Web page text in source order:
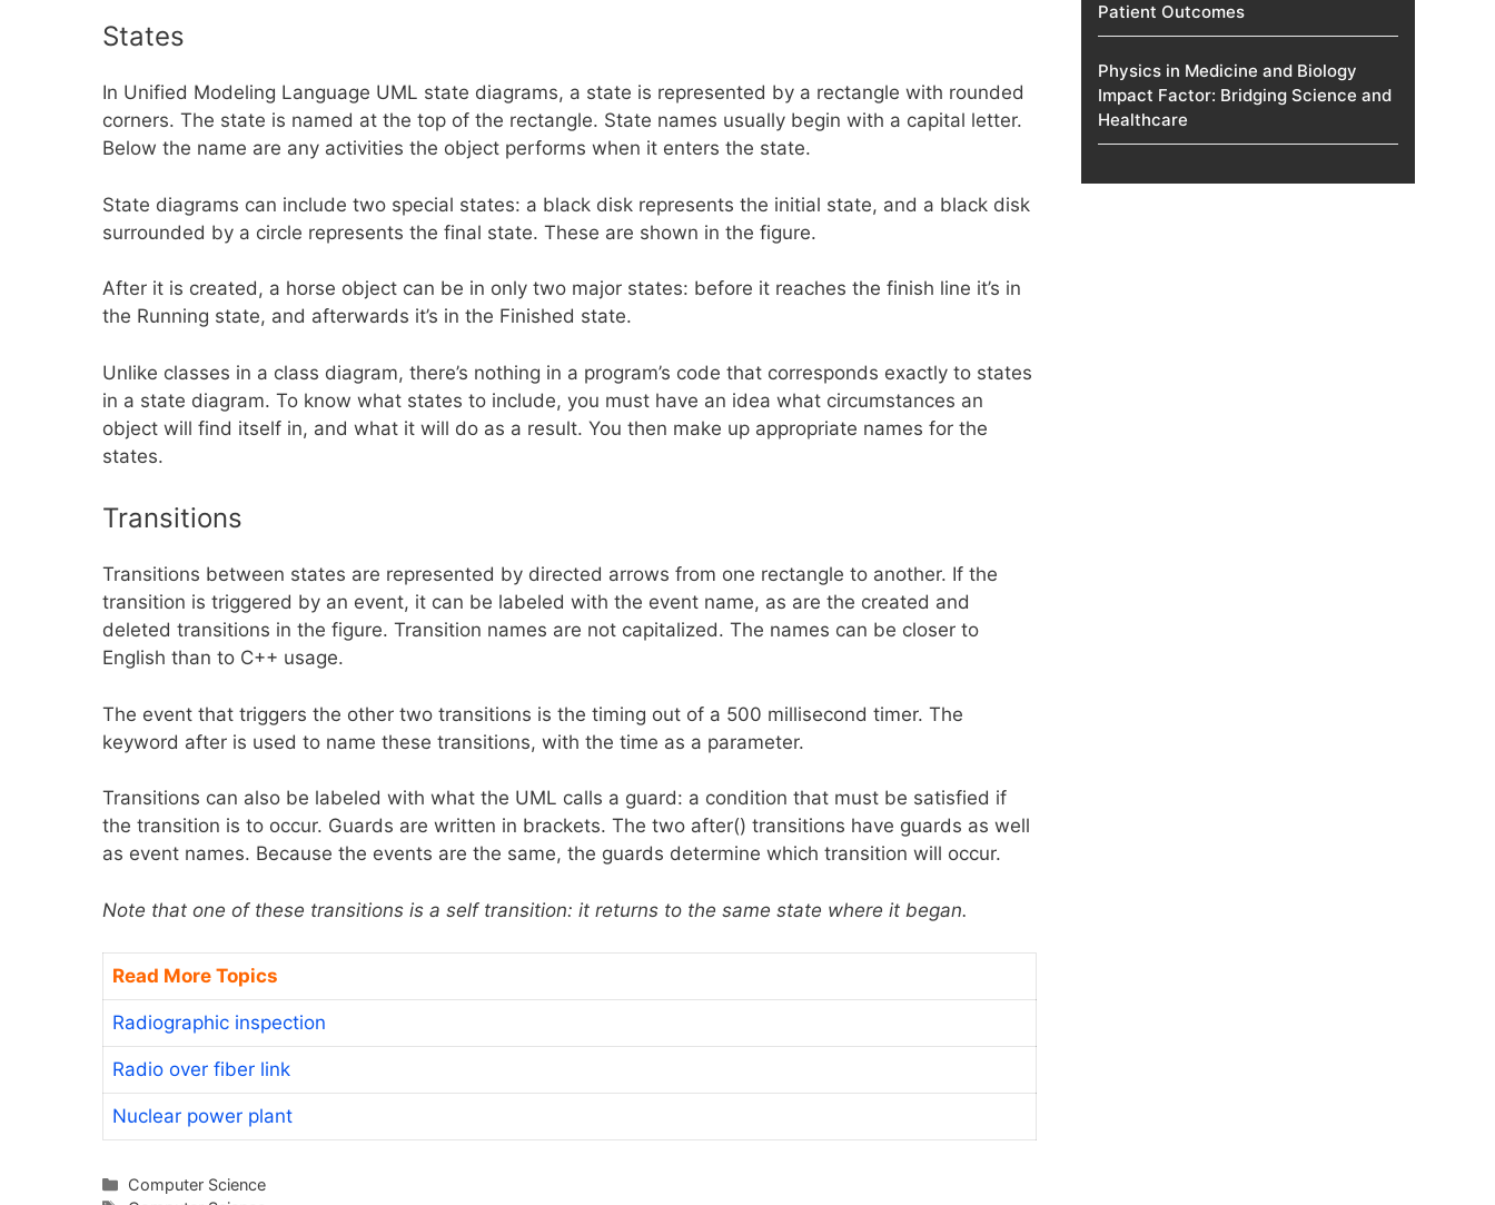
States
In Unified Modeling Language UML state diagrams, a state is represented by a rectangle with rounded
corners. The state is named at the top of the rectangle. State names usually begin with a capital letter.
Below the name are any activities the object performs when it enters the state.
State diagrams can include two special states: a black disk represents the initial state, and a black disk
surrounded by a circle represents the final state. These are shown in the figure.
After it is created, a horse object can be in only two major states: before it reaches the finish line it’s in
the Running state, and afterwards it’s in the Finished state.
Unlike classes in a class diagram, there’s nothing in a program’s code that corresponds exactly to states
in a state diagram. To know what states to include, you must have an idea what circumstances an
object will find itself in, and what it will do as a result. You then make up appropriate names for the
states.
Transitions
Transitions between states are represented by directed arrows from one rectangle to another. If the
transition is triggered by an event, it can be labeled with the event name, as are the created and
deleted transitions in the figure. Transition names are not capitalized. The names can be closer to
English than to C++ usage.
The event that triggers the other two transitions is the timing out of a 500 millisecond timer. The
keyword after is used to name these transitions, with the time as a parameter.
Transitions can also be labeled with what the UML calls a guard: a condition that must be satisfied if
the transition is to occur. Guards are written in brackets. The two after() transitions have guards as well
as event names. Because the events are the same, the guards determine which transition will occur.
Note that one of these transitions is a self transition: it returns to the same state where it began.
Read More Topics
Radiographic inspection
Radio over fiber link
Nuclear power plant
Categories
Computer Science
Patient Outcomes
Physics in Medicine and Biology
Impact Factor: Bridging Science and
Healthcare